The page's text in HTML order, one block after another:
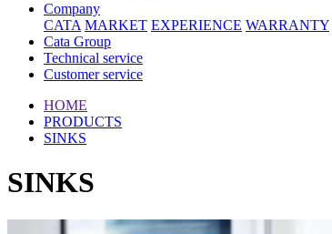
Company
CATA MARKET EXPERIENCE WARRANTY
Cata Group
Technical service
Customer service
HOME
PRODUCTS
SINKS
SINKS